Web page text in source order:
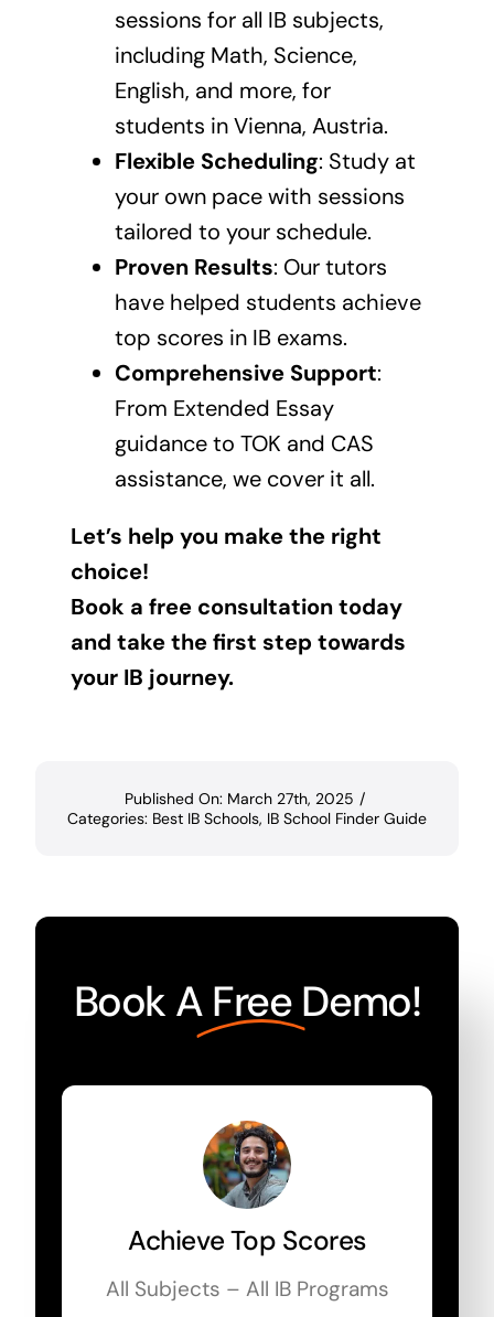
sessions for all IB subjects,
including Math, Science,
English, and more, for
students in Vienna, Austria.
Flexible Scheduling: Study at
your own pace with sessions
tailored to your schedule.
Proven Results: Our tutors
have helped students achieve
top scores in IB exams.
Comprehensive Support:
From Extended Essay
guidance to TOK and CAS
assistance, we cover it all.
Let’s help you make the right
choice!
Book a free consultation today
and take the first step towards
your IB journey.
Published On: March 27th, 2025 /
Categories: Best IB Schools, IB School Finder Guide
Book A Free Demo!
Achieve Top Scores
All Subjects – All IB Programs